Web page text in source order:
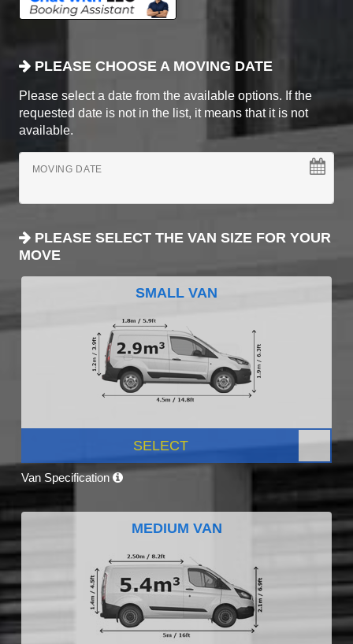
PLEASE CHOOSE A MOVING DATE
Please select a date from the available options. If the
requested date is not in the list, it means that it is not
available.
MOVING DATE
PLEASE SELECT THE VAN SIZE FOR YOUR
MOVE
SMALL VAN
SELECT
Van Specification
MEDIUM VAN